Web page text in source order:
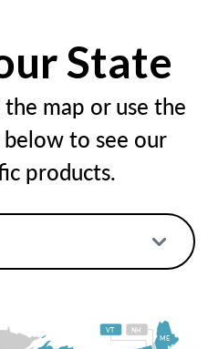
State
map or use the
to see our
products.
ME
NH
VT